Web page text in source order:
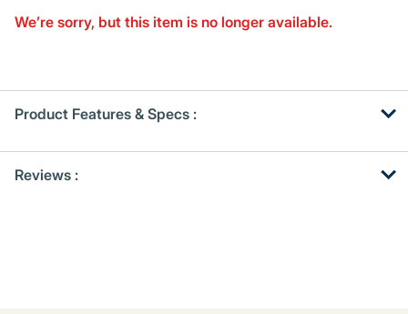
Same
page
We’re sorry, but this item is no longer available.
Product Features & Specs :
OtherReviews :